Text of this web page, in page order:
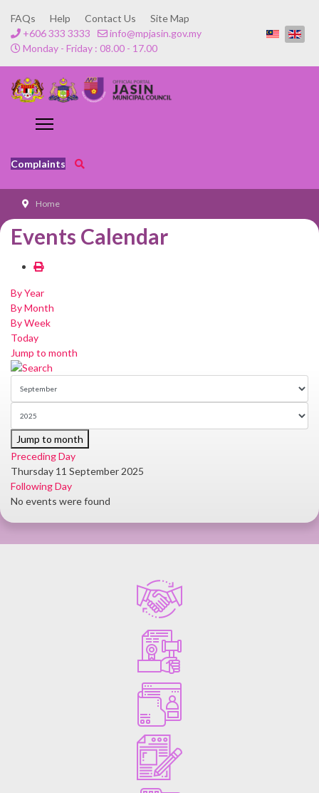
FAQs Help Contact Us
Site Map
+606 333 3333
info@mpjasin.gov.my
Monday - Friday : 08.00 - 17.00
Complaints
Home
Events Calendar
By Year
By Month
By Week
Today
Jump to month
Jump to month
Preceding Day
Thursday 11 September 2025
Following Day
No events were found